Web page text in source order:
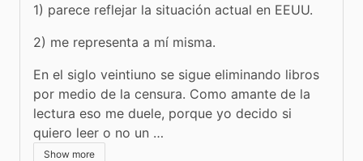
1) parece reflejar la situación actual en EEUU.
2) me representa a mí misma.
En el siglo veintiuno se sigue eliminando libros
por medio de la censura. Como amante de la
lectura eso me duele, porque yo decido si
quiero leer o no un …
Show more